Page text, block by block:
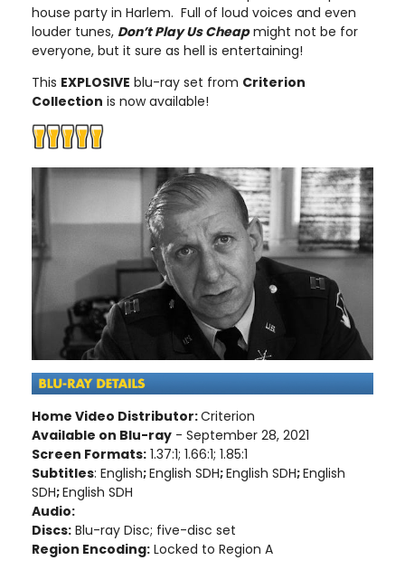
house party in Harlem. Full of loud voices and even
louder tunes, Don’t Play Us Cheapmight not be for
everyone, but it sure as hell is entertaining!
This EXPLOSIVE blu-ray set from Criterion
Collection is now available!
Home Video Distributor:Criterion
Available on Blu-ray - September 28, 2021
Screen Formats: 1.37:1; 1.66:1; 1.85:1
Subtitles: English;English SDH;English SDH;English
SDH;English SDH
Audio:
Discs: Blu-ray Disc; five-disc set
Region Encoding: Locked to Region A